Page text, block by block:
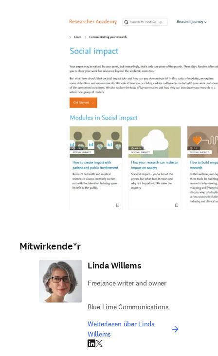
Mitwirkende*r
Linda Willems
Freelance writer and owner
Blue Lime Communications
Weiterlesen über Linda
Willems
LinkedIn Wird in neuem Tab/Fenster
Twitter Wird in neuem Tab/Fenster